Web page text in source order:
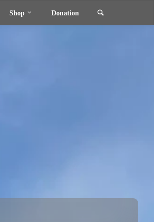
Shop Donation